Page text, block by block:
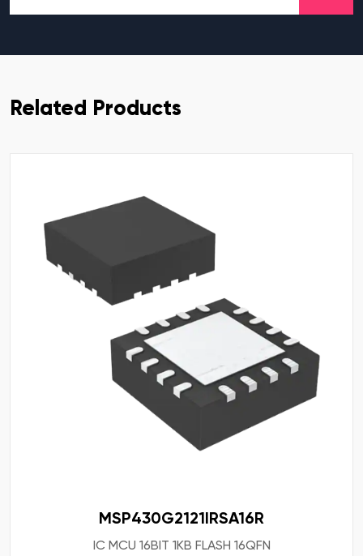
Related Products
MSP430G2121IRSA16R
IC MCU 16BIT 1KB FLASH 16QFN